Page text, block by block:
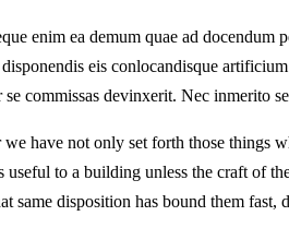
enim ea demum quae ad
eis conlocandisque
commissas devinxerit. Nec inmerito
have not only set forth those
to a building unless the craft of
same disposition has bound them